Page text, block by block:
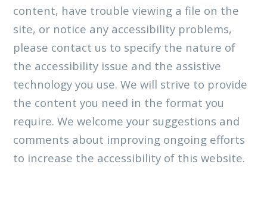
content, have trouble viewing a file on the
site, or notice any accessibility problems,
please contact us to specify the nature of
the accessibility issue and the assistive
technology you use. We will strive to provide
the content you need in the format you
require. We welcome your suggestions and
comments about improving ongoing efforts
to increase the accessibility of this website.